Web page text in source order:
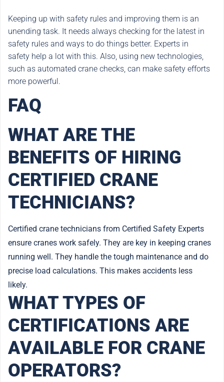
Keeping up with safety rules and improving them is an
unending task. It needs always checking for the latest in
safety rules and ways to do things better. Experts in
safety help a lot with this. Also, using new technologies,
such as automated crane checks, can make safety efforts
more powerful.
FAQ
WHAT ARE THE
BENEFITS OF HIRING
CERTIFIED CRANE
TECHNICIANS?
Certified crane technicians from Certified Safety Experts
ensure cranes work safely. They are key in keeping cranes
running well. They handle the tough maintenance and do
precise load calculations. This makes accidents less
likely.
WHAT TYPES OF
CERTIFICATIONS ARE
AVAILABLE FOR CRANE
OPERATORS?